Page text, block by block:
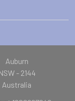
Auburn
- 2144
Australia